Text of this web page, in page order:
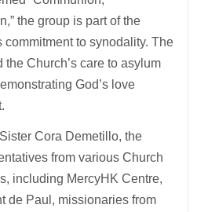
the group is part of the
commitment to synodality. The
Church’s care to asylum
God’s love
Cora Demetillo, the
from various Church
including MercyHK Centre,
de Paul, missionaries from